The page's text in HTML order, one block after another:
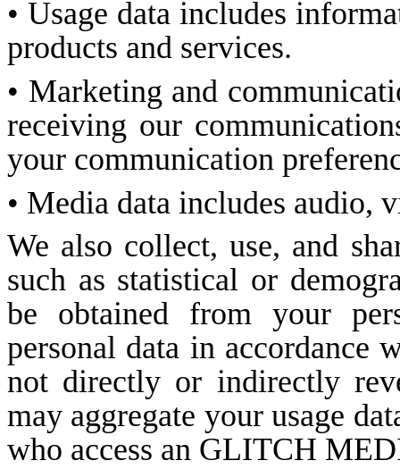
• Usage data includes
products and services.
• Marketing and
receiving our
your communication
• Media data includes audio,
We also collect, use, and
such as statistical or
be obtained from your
personal data in accordance
not directly or indirectly
may aggregate your usage
who access an GLITCH